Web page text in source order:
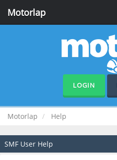
Motorlap
LOGIN
Motorlap Help
SMF User Help